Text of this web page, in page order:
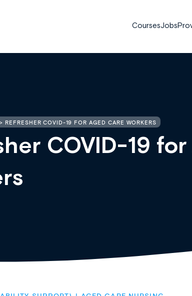
CoursesJobs
REFRESHER COVID-19 FOR AGED CARE WORKERS
COVID-19